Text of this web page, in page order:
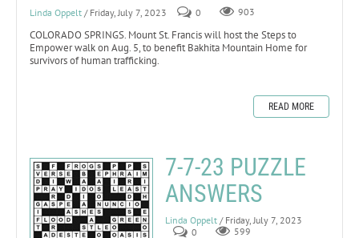
Linda Oppelt / Friday, July 7, 2023 0 903
COLORADO SPRINGS. Mount St. Francis will host the Steps to
Empower walk on Aug. 5, to benefit Bakhita Mountain Home for
survivors of human trafficking.
READ MORE
7-7-23 PUZZLE
ANSWERS
Linda Oppelt / Friday, July 7, 2023
0
599